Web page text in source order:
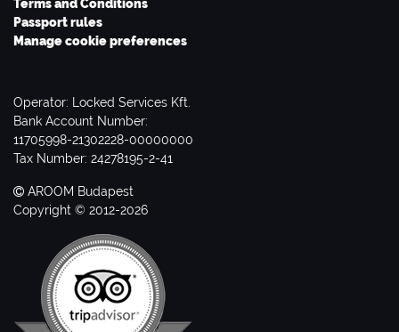
Terms and Conditions
Passport rules
Manage cookie preferences
Operator: Locked Services Kft.
Bank Account Number:
11705998-21302228-00000000
Tax Number: 24278195-2-41
AROOM Budapest
Copyright © 2012-2026